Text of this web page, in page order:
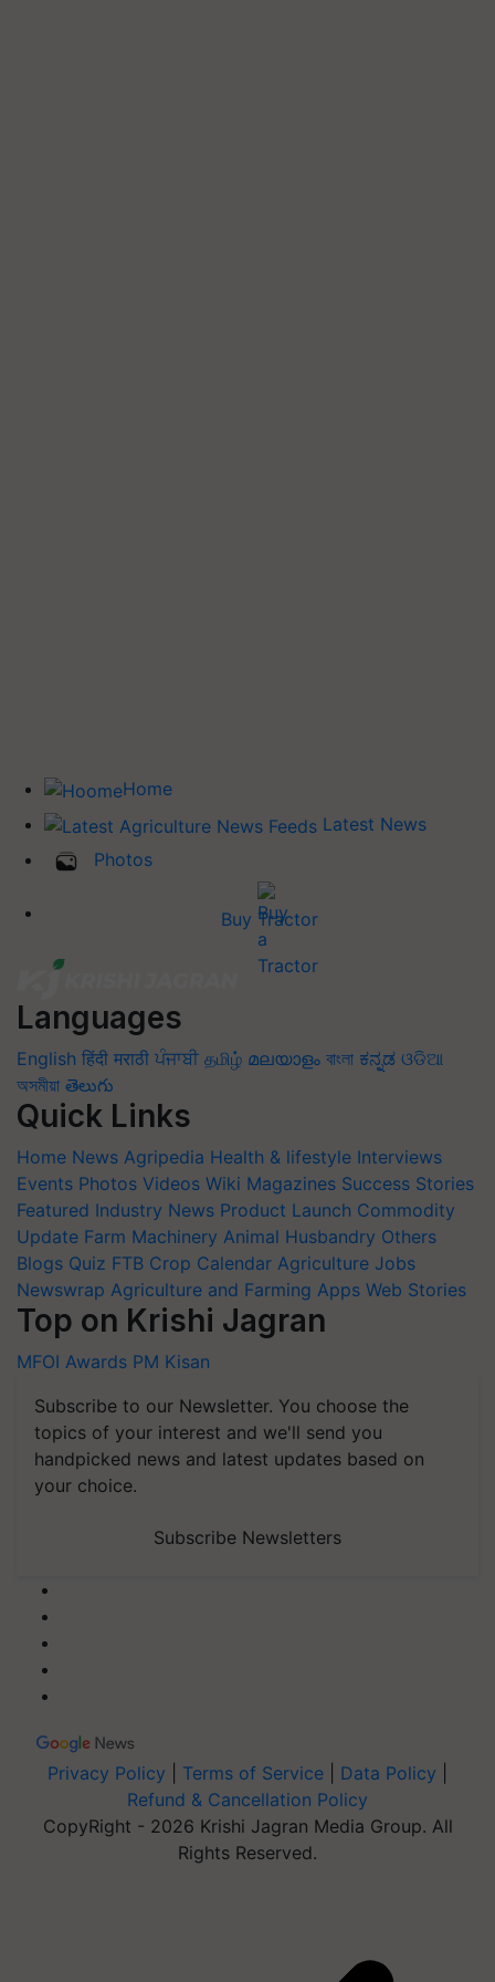
Home
Latest News
Photos
Buy Tractor
Languages
English हिंदी मराठी ਪੰਜਾਬੀ தமிழ் മലയാളം বাংলা ಕನ್ನಡ ଓଡିଆ
অসমীয়া తెలుగు
Quick Links
Home News Agripedia Health & lifestyle Interviews
Events Photos Videos Wiki Magazines Success Stories
Featured Industry News Product Launch Commodity
Update Farm Machinery Animal Husbandry Others
Blogs Quiz FTB Crop Calendar Agriculture Jobs
Newswrap Agriculture and Farming Apps Web Stories
Top on Krishi Jagran
MFOI Awards PM Kisan
Subscribe to our Newsletter. You choose the
topics of your interest and we'll send you
handpicked news and latest updates based on
your choice.
Subscribe Newsletters
Privacy Policy Terms of Service Data Policy
Refund & Cancellation Policy
CopyRight - 2026 Krishi Jagran Media Group. All
Rights Reserved.